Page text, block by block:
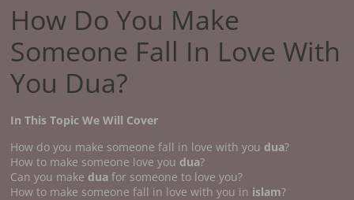
How Do You Make
Someone Fall In Love With
You Dua?
In This Topic We Will Cover
How do you make someone fall in love with you dua?
How to make someone love you dua?
Can you make duafor someone to love you?
How to make someone fall in love with you in islam?